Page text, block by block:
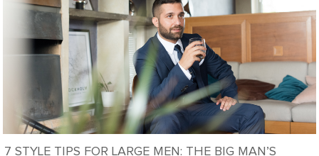
7 STYLE TIPS FOR LARGE MEN: THE BIG MAN’S